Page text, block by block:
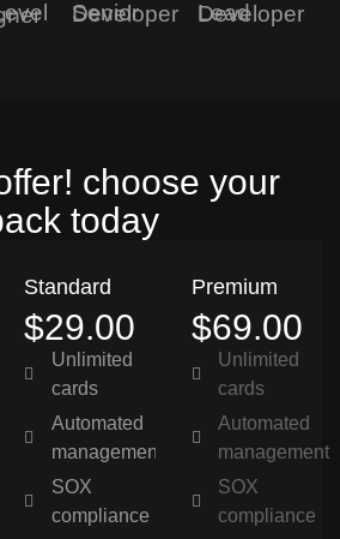
Designer Senior Developer Lead Developer
choose your
today
Standard
$29.00
Unlimited
cards
Automated
management
SOX
compliance
Premium
$69.00
Unlimited
cards
Automated
management
SOX
compliance